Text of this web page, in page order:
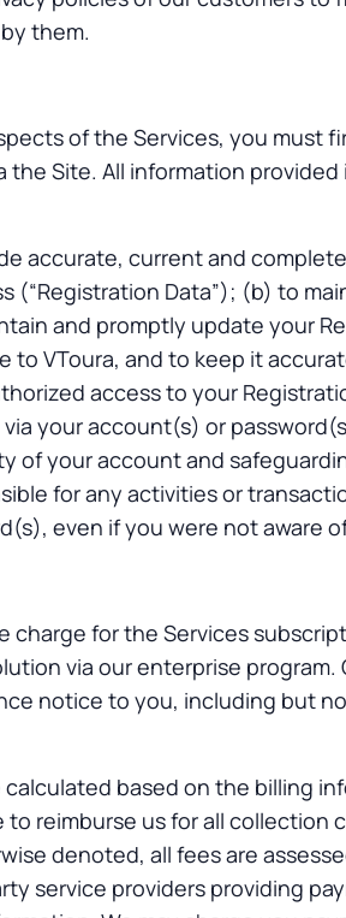
them.
of the Services, you must
the Site. All information
accurate, current and
(“Registration Data”); (b) to
and promptly update your
to VToura, and to keep it
access to your
your account(s) or
of your account and
for any activities or
even if you were not aware
charge for the Services
via our enterprise
notice to you, including but
calculated based on the billing
to reimburse us for all collection
denoted, all fees are
service providers providing